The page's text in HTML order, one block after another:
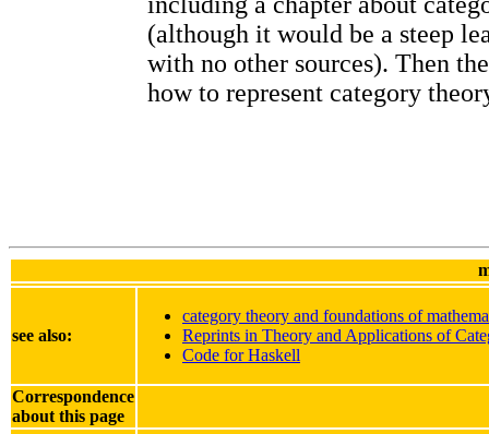
(although it would be a steep
with no other sources). Then
how to represent category
see also:
category theory and foundations of
Reprints in Theory and Applications of
Code for Haskell
Correspondence
about this page